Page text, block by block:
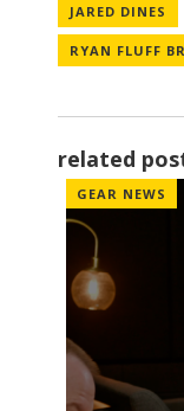
JARED DINES
RYAN FLUFF
related
GEAR NEWS